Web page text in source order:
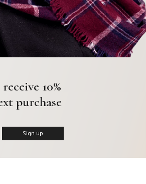
10%
purchase